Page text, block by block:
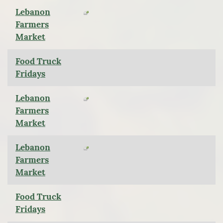
Lebanon
Farmers
Market
Food Truck
Fridays
Lebanon
Farmers
Market
Lebanon
Farmers
Market
Food Truck
Fridays